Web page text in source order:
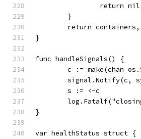
return
	}
return
}
func handleSignals() {
c := make(chan
signal.Notify(c,
	s := <-c
}
var healthStatus struct {